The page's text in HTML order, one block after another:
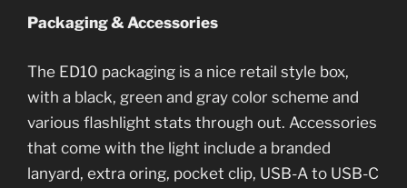
Packaging & Accessories
The ED10 packaging is a nice retail style box,
with a black, green and gray color scheme and
various flashlight stats through out. Accessories
that come with the light include a branded
lanyard, extra oring, pocket clip, USB-A to USB-C